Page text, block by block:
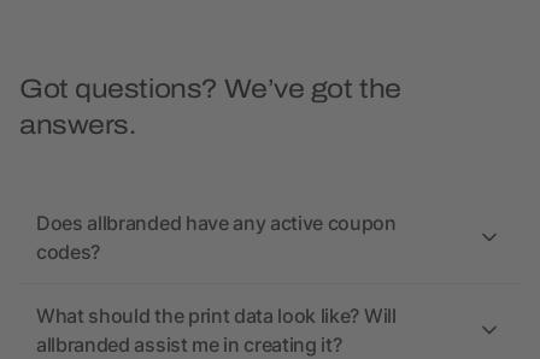
Got questions? We’ve got the
answers.
Does allbranded have any active coupon
codes?
What should the print data look like? Will
allbranded assist me in creating it?